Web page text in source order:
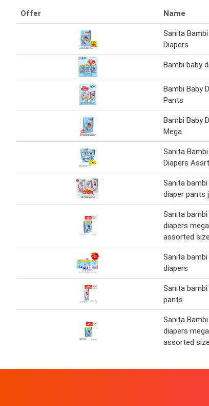
Offer Name
Sanita
Diapers
Bambi baby
Bambi Baby
Pants
Bambi Baby
Mega
Sanita Bambi
Diapers
Sanita bambi
diaper pants
Sanita bambi
diapers
assorted
Sanita bambi
diapers
Sanita
pants
Sanita
diapers
assorted